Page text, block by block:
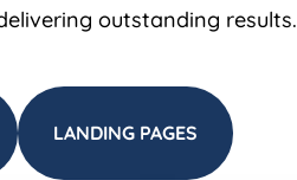
outstanding results.
LANDING PAGES